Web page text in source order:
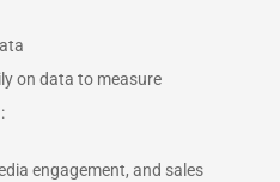
on data to measure
engagement, and sales